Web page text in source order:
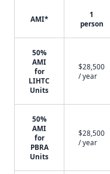
AMI*
1
person
50%
AMI
for
LIHTC
Units
$28,500
/ year
50%
AMI
for
PBRA
Units
$28,500
/ year